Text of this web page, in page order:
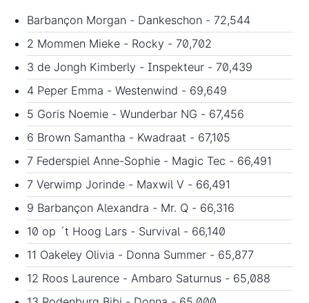
Barbançon Morgan - Dankeschon - 72,544
2 Mommen Mieke - Rocky - 70,702
3 de Jongh Kimberly - Inspekteur - 70,439
4 Peper Emma - Westenwind - 69,649
5 Goris Noemie - Wunderbar NG - 67,456
6 Brown Samantha - Kwadraat - 67,105
7 Federspiel Anne-Sophie - Magic Tec - 66,491
7 Verwimp Jorinde - Maxwil V - 66,491
9 Barbançon Alexandra - Mr. Q - 66,316
10 op ´t Hoog Lars - Survival - 66,140
11 Oakeley Olivia - Donna Summer - 65,877
12 Roos Laurence - Ambaro Saturnus - 65,088